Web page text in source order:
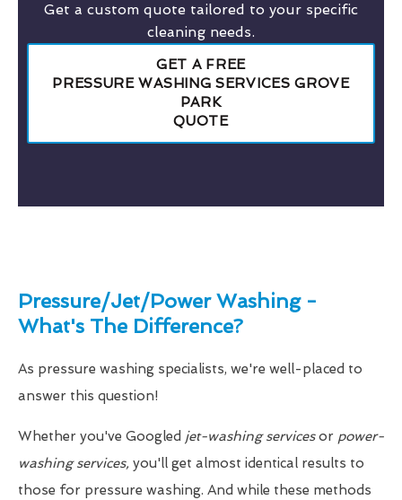
Get a custom quote tailored to your specific
cleaning needs.
GET A FREE
PRESSURE WASHING SERVICES GROVE
PARK
QUOTE
Pressure/Jet/Power Washing -
What's The Difference?
As pressure washing specialists, we're well-placed to
answer this question!
Whether you've Googled jet-washing servicesor power-
washing services, you'll get almost identical results to
those for pressure washing. And while these methods